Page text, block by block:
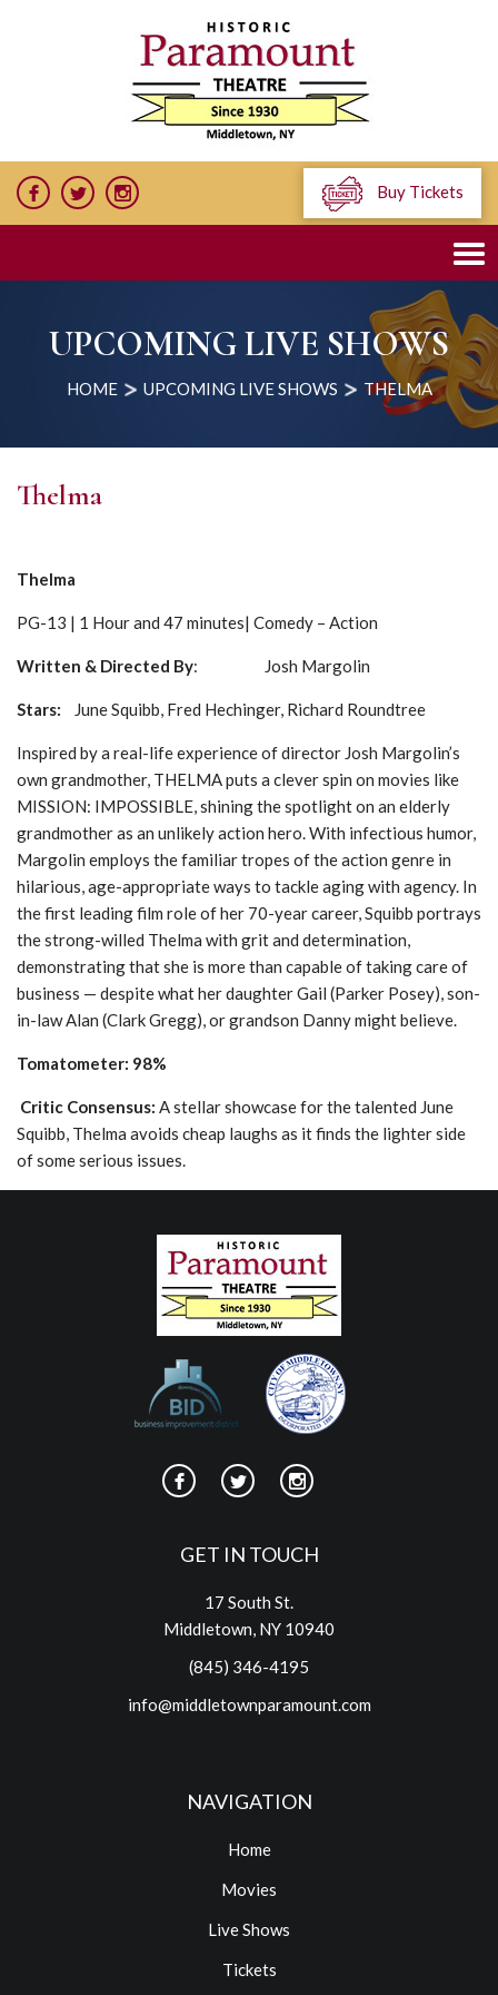
Buy Tickets
UPCOMING LIVE SHOWS
HOME UPCOMING LIVE SHOWS THELMA
Thelma
Thelma
PG-13 | 1 Hour and 47 minutes| Comedy – Action
Written & Directed By: Josh Margolin
Stars: June Squibb, Fred Hechinger, Richard Roundtree
Inspired by a real-life experience of director Josh Margolin’s
own grandmother, THELMA puts a clever spin on movies like
MISSION: IMPOSSIBLE, shining the spotlight on an elderly
grandmother as an unlikely action hero. With infectious humor,
Margolin employs the familiar tropes of the action genre in
hilarious, age-appropriate ways to tackle aging with agency. In
the first leading film role of her 70-year career, Squibb portrays
the strong-willed Thelma with grit and determination,
demonstrating that she is more than capable of taking care of
business — despite what her daughter Gail (Parker Posey), son-
in-law Alan (Clark Gregg), or grandson Danny might believe.
Tomatometer: 98%
Critic Consensus: A stellar showcase for the talented June
Squibb, Thelma avoids cheap laughs as it finds the lighter side
of some serious issues.
GET IN TOUCH
17 South St.
Middletown, NY 10940
(845) 346-4195
info@middletownparamount.com
NAVIGATION
Home
Movies
Live Shows
Tickets